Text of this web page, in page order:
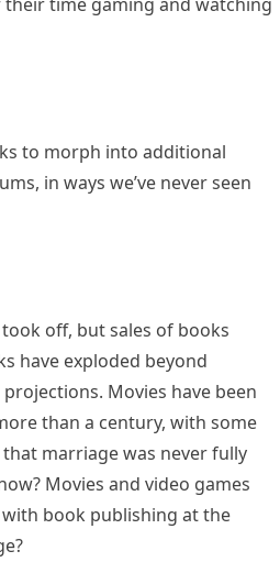
to morph into additional
in ways we’ve never seen
off, but sales of books
have exploded beyond
Movies have been
than a century, with some
marriage was never fully
Movies and video games
book publishing at the